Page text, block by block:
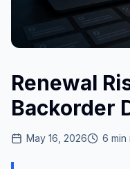
Renewal
Backorder
May 16, 2026 6 min